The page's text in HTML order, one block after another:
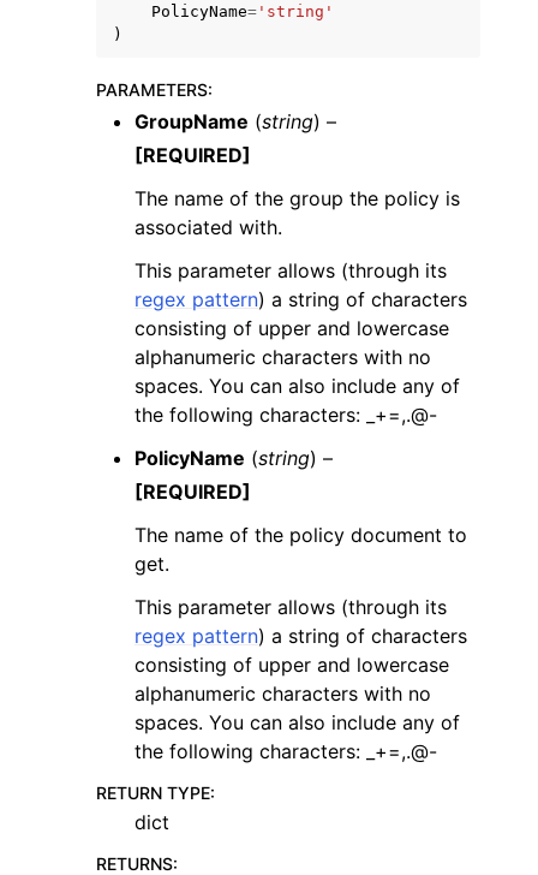
PolicyName= 'string'
)
PARAMETERS:
GroupName (string) –
[REQUIRED]
The name of the group the policy is
associated with.
This parameter allows (through its
regex pattern) a string of characters
consisting of upper and lowercase
alphanumeric characters with no
spaces. You can also include any of
the following characters: _+=,.@-
PolicyName (string) –
[REQUIRED]
The name of the policy document to
get.
This parameter allows (through its
regex pattern) a string of characters
consisting of upper and lowercase
alphanumeric characters with no
spaces. You can also include any of
the following characters: _+=,.@-
RETURN TYPE:
dict
RETURNS: